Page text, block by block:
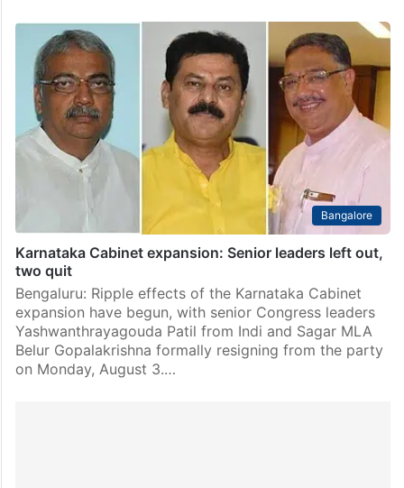
Bangalore
Karnataka Cabinet expansion: Senior leaders left out,
two quit
Bengaluru: Ripple effects of the Karnataka Cabinet
expansion have begun, with senior Congress leaders
Yashwanthrayagouda Patil from Indi and Sagar MLA
Belur Gopalakrishna formally resigning from the party
on Monday, August 3.…